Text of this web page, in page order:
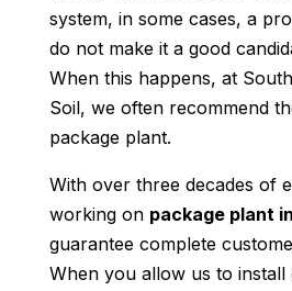
system, in some cases, a
do not make it a good
When this happens, at
Soil, we often recommend
package plant.
With over three decades of
working on package plant
guarantee complete
When you allow us to install